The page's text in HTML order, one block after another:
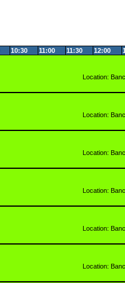
10:30 11:00 11:30 12:00
Location:
Location:
Location:
Location:
Location:
Location: